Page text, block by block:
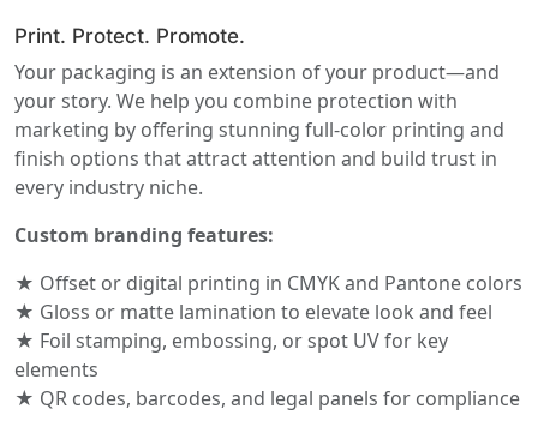
Print. Protect. Promote.
Your packaging is an extension of your product—and
your story. We help you combine protection with
marketing by offering stunning full-color printing and
finish options that attract attention and build trust in
every industry niche.
Custom branding features:
★ Offset or digital printing in CMYK and Pantone colors
★ Gloss or matte lamination to elevate look and feel
★ Foil stamping, embossing, or spot UV for key
elements
★ QR codes, barcodes, and legal panels for compliance